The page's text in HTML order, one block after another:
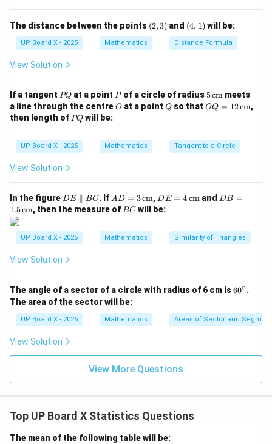
Step 3: Identify the median class.
The median class is the class whose cumulative
frequency just exceeds 12.5.
0–5: 4, \quad 5–10: 10, \quad
0–5 : 4, 5–10 : 10, 10–15 : 15, 15–20 : 23, 20–25 :
The cumulative frequency just greater than 12.5 is 15,
corresponding to the class10–15
Step 4: Recheck based on median formula.
However, as per the standard definition, the class
{2}
Step 5: Conclusion.
Hence, the median class is
Download Solution in PDF
The distance between the points (2,
3)
(2,3) and (4,
1)
(4, 1) will be:
UP Board X - 2025 Mathematics Distance Formula
View Solution
If a tangent P
Q
PQ at a point P
Pof a circle of radius5
\,\t
ext
5cm meets
a line through the centreO
O at a pointQ
Q so thatOQ
ext
{c
OQ = 12cm,
then length of P
PQ will be:
UP Board X - 2025 Mathematics Tangent to a Circle
View Solution
In the figure D
E
all
el
B
C
DE ∥ BC. If AD
= 3
{c
m}
AD = 3cm, DE
= 4
DE = 4cm and DB
ext
{c
DB =
1.5cm, then the measure of B
BC will be:
UP Board X - 2025 Mathematics Similarity of Triangles
View Solution
The angle of a sector of a circle with radius of 6 cm is6
\c
ir
60∘.
The area of the sector will be:
UP Board X - 2025 Mathematics Areas of Sector and
View Solution
View More Questions
Top UP Board X Statistics Questions
The mean of the following table will be: